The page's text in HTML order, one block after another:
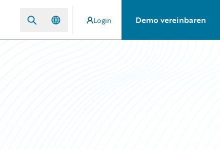
Login Demo vereinbaren